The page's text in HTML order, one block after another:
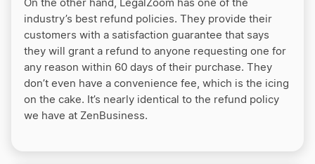
On the other hand, LegalZoom has one of the
industry’s best refund policies. They provide their
customers with a satisfaction guarantee that says
they will grant a refund to anyone requesting one for
any reason within 60 days of their purchase. They
don’t even have a convenience fee, which is the icing
on the cake. It’s nearly identical to the refund policy
we have at ZenBusiness.